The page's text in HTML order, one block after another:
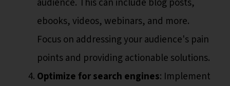
audience. This can include blog posts,
ebooks, videos, webinars, and more.
Focus on addressing your audience's pain
points and providing actionable solutions.
Optimize for search engines: Implement